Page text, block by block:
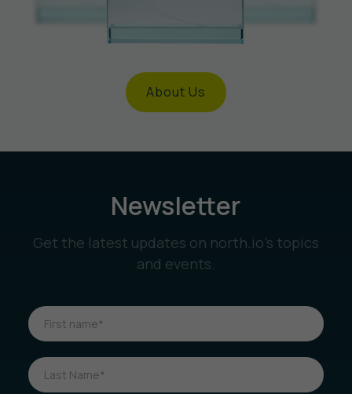
About Us
Newsletter
Get the latest updates on north.io’s topics
and events.